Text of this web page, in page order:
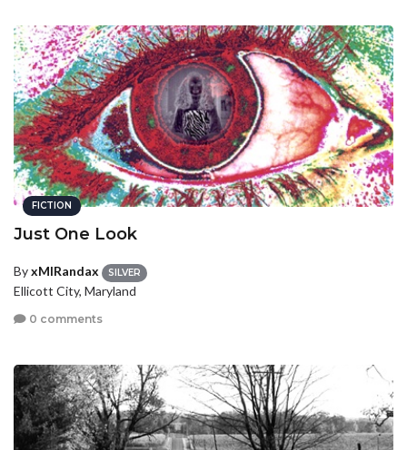
FICTION
Just One Look
ByxMIRandax SILVER
Ellicott City, Maryland
0 comments